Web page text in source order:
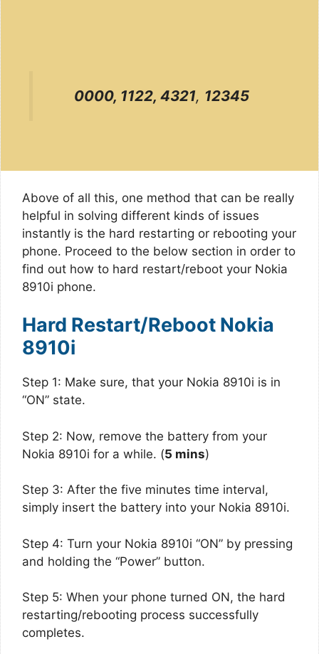
0000, 1122, 4321, 12345
Above of all this, one method that can be really
helpful in solving different kinds of issues
instantly is the hard restarting or rebooting your
phone. Proceed to the below section in order to
find out how to hard restart/reboot your Nokia
8910i phone.
Hard Restart/Reboot Nokia
8910i
Step 1: Make sure, that your Nokia 8910i is in
“ON” state.
Step 2: Now, remove the battery from your
Nokia 8910i for a while. (5 mins)
Step 3: After the five minutes time interval,
simply insert the battery into your Nokia 8910i.
Step 4: Turn your Nokia 8910i “ON” by pressing
and holding the “Power” button.
Step 5: When your phone turned ON, the hard
restarting/rebooting process successfully
completes.